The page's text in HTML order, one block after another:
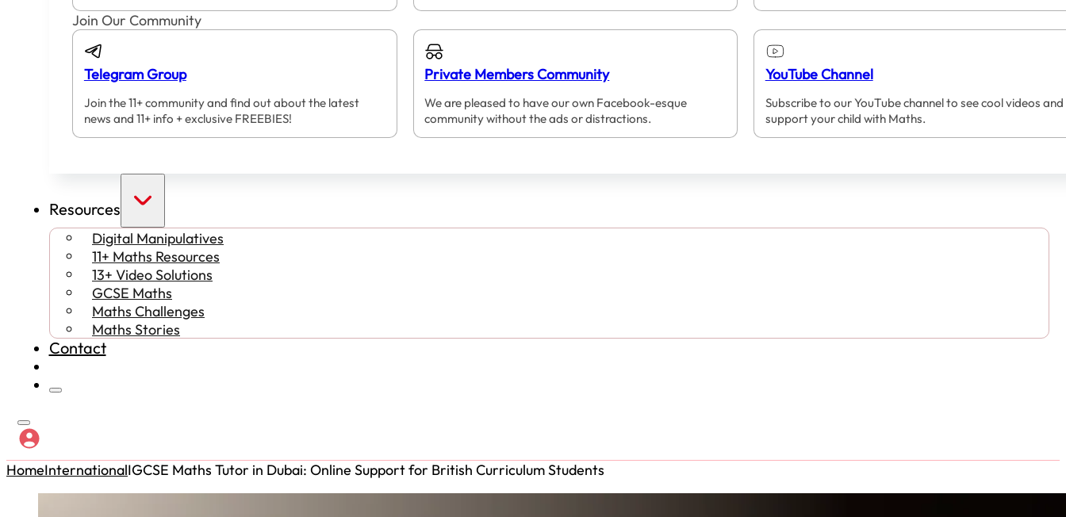
Join Our Community
Telegram Group
Join the 11+ community and find out about the latest
news and 11+ info + exclusive FREEBIES!
Private Members Community
We are pleased to have our own Facebook-esque
community without the ads or distractions.
YouTube Channel
Subscribe to our YouTube channel to see cool videos and
support your child with Maths.
Resources
Digital Manipulatives
11+ Maths Resources
13+ Video Solutions
GCSE Maths
Maths Challenges
Maths Stories
Contact
HomeInternationalIGCSE Maths Tutor in Dubai: Online Support for British Curriculum Students